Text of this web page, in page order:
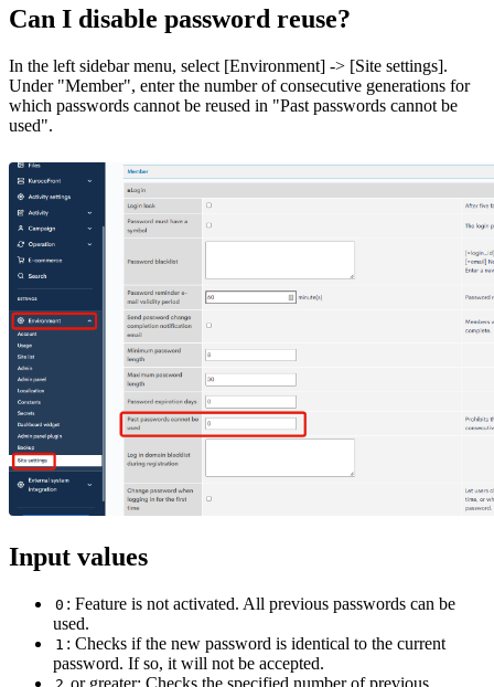
Can I disable password reuse?
In the left sidebar menu, select [Environment] -> [Site settings].
Under "Member", enter the number of consecutive generations for
which passwords cannot be reused in "Past passwords cannot be
used".
Input values
0 : Feature is not activated. All previous passwords can be
used.
1 : Checks if the new password is identical to the current
password. If so, it will not be accepted.
or greater: Checks the specified number of previous